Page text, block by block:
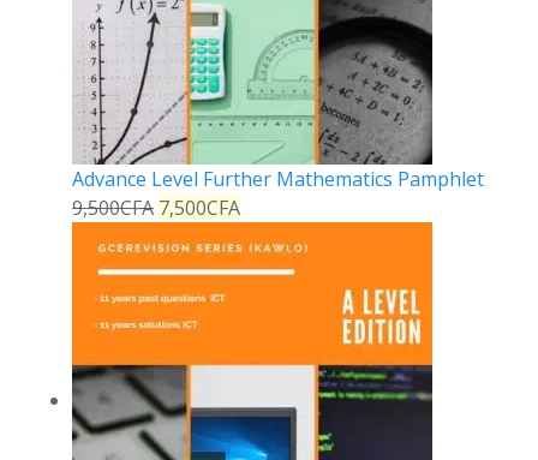
Advance Level Further Mathematics Pamphlet
9,500CFA 7,500CFA